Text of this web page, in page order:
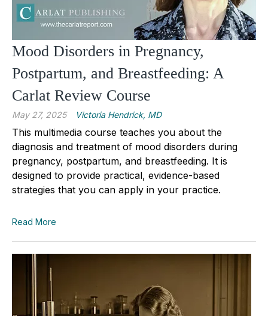
Mood Disorders in Pregnancy,
Postpartum, and Breastfeeding: A
Carlat Review Course
May 27, 2025 Victoria Hendrick, MD
This multimedia course teaches you about the
diagnosis and treatment of mood disorders during
pregnancy, postpartum, and breastfeeding. It is
designed to provide practical, evidence-based
strategies that you can apply in your practice.
Read More